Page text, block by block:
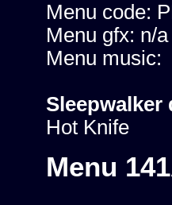
Menu code:
Menu gfx: n/a
Menu music:
Sleepwalker
Hot Knife
Menu